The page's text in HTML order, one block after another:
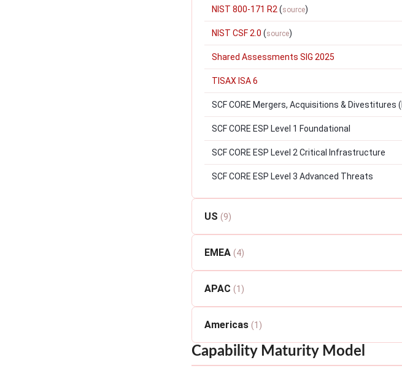
NIST 800-171 R2 (source)
NIST CSF 2.0 (source)
Shared Assessments SIG 2025
TISAX ISA 6
SCF CORE Mergers, Acquisitions & Divestitures
SCF CORE ESP Level 1 Foundational
SCF CORE ESP Level 2 Critical Infrastructure
SCF CORE ESP Level 3 Advanced Threats
US (9)
EMEA (4)
APAC (1)
Americas (1)
Capability Maturity Model